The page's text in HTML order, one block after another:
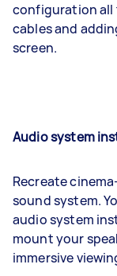
configuration all
cables and
screen.
Audio system
Recreate
sound system.
audio system
mount your
immersive